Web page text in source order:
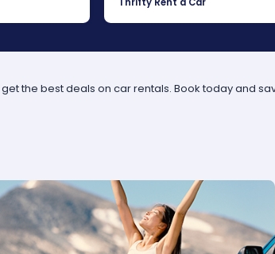
the best deals on car rentals. Book today and